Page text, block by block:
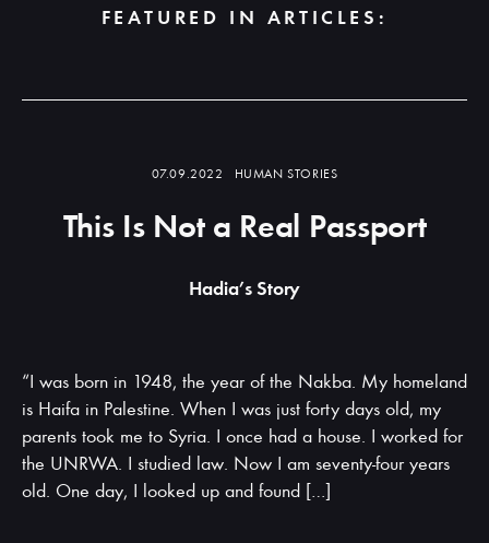
FEATURED IN ARTICLES:
07.09.2022 HUMAN STORIES
This Is Not a Real Passport
Hadia’s Story
“I was born in 1948, the year of the Nakba. My homeland
is Haifa in Palestine. When I was just forty days old, my
parents took me to Syria. I once had a house. I worked for
the UNRWA. I studied law. Now I am seventy-four years
old. One day, I looked up and found […]